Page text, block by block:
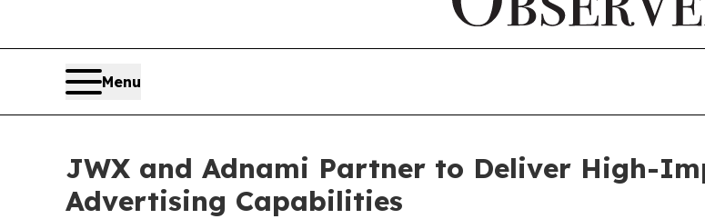
Menu
JWX and Adnami Partner to Deliver High-
Advertising Capabilities